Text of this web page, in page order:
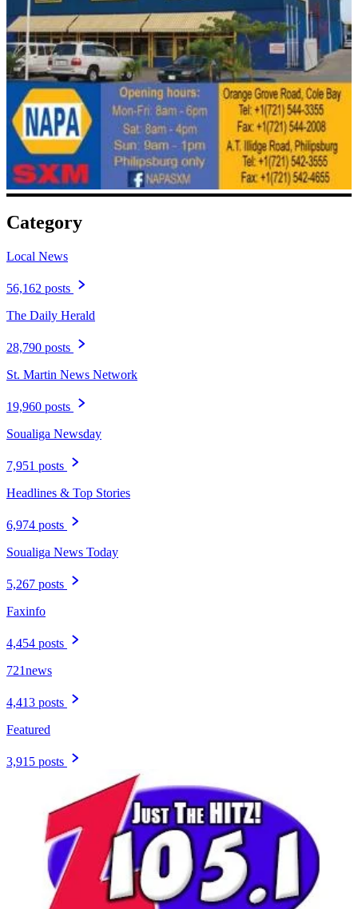
Category
Local News
56,162 posts
The Daily Herald
28,790 posts
St. Martin News Network
19,960 posts
Soualiga Newsday
7,951 posts
Headlines & Top Stories
6,974 posts
Soualiga News Today
5,267 posts
Faxinfo
4,454 posts
721news
4,413 posts
Featured
3,915 posts